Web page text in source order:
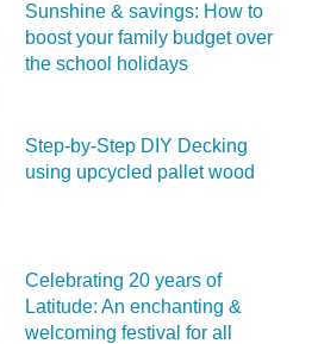
Sunshine & savings: How to
boost your family budget over
the school holidays
Step-by-Step DIY Decking
using upcycled pallet wood
Celebrating 20 years of
Latitude: An enchanting &
welcoming festival for all